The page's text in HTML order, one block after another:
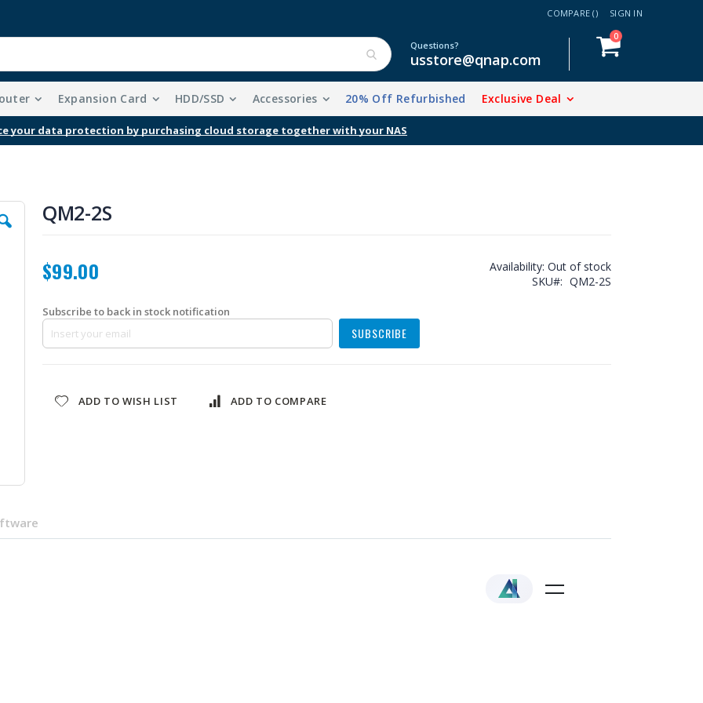
COMPARE () SIGN IN
Cart
0items
Questions?
usstore@qnap.com
Expansion Card HDD/SSD Accessories 20% Off Refurbished Exclusive Deal
Free Shipping With Purchases Of $99 Or More
QM2-2S
$99.00 Availability: Out of stock
SKU
QM2-2S
Subscribe to back in stock notification
SUBSCRIBE
ADD TO WISH LIST ADD TO COMPARE